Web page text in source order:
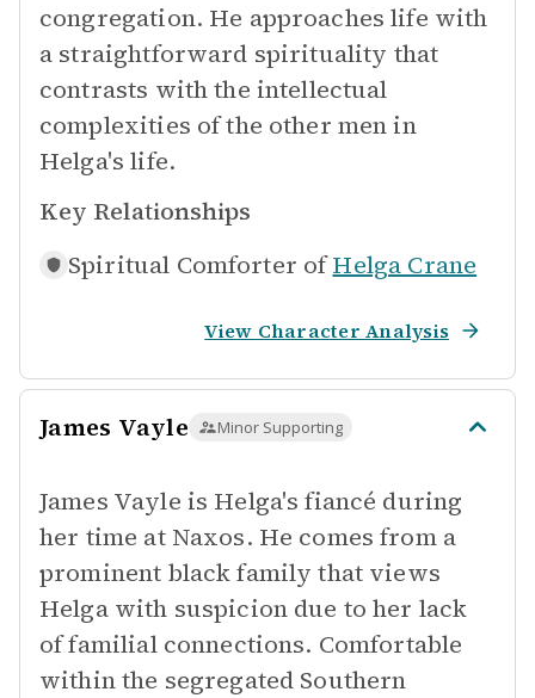
congregation. He approaches life with
a straightforward spirituality that
contrasts with the intellectual
complexities of the other men in
Helga's life.
Key Relationships
Spiritual Comforter of Helga Crane
View Character Analysis
James Vayle Minor Supporting
James Vayle is Helga's fiancé during
her time at Naxos. He comes from a
prominent black family that views
Helga with suspicion due to her lack
of familial connections. Comfortable
within the segregated Southern